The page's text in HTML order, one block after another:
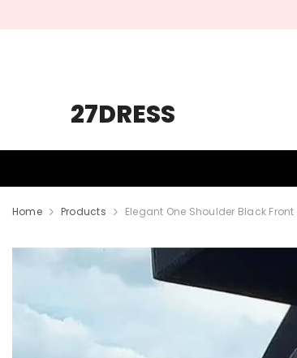
27DRESS
Home Products Elegant One Shoulder Black